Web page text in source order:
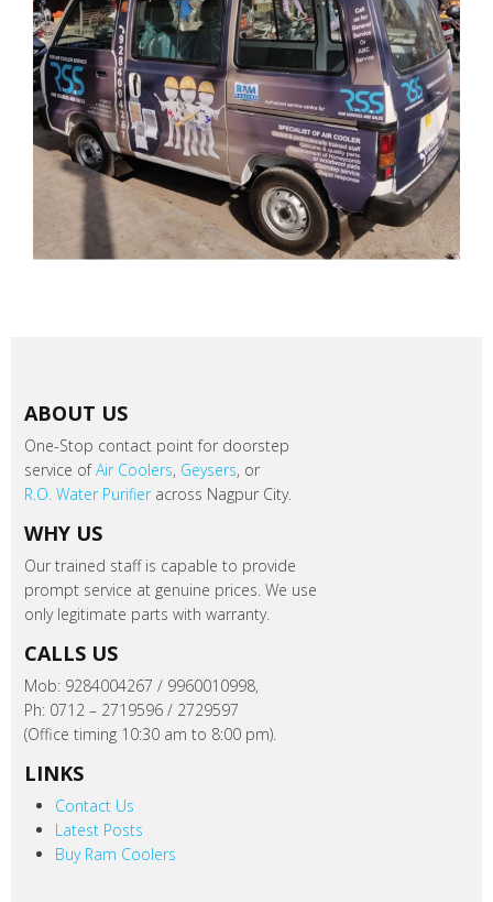
ABOUT US
One-Stop contact point for doorstep
service ofAir Coolers, Geysers, or
R.O. Water Purifieracross Nagpur City.
WHY US
Our trained staff is capable to provide
prompt service at genuine prices. We use
only legitimate parts with warranty.
CALLS US
Mob: 9284004267 / 9960010998,
Ph: 0712 – 2719596 / 2729597
(Office timing 10:30 am to 8:00 pm).
LINKS
Contact Us
Latest Posts
Buy Ram Coolers